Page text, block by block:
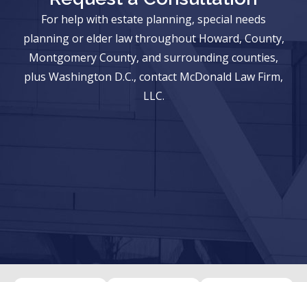
For help with estate planning, special needs
planning or elder law throughout Howard, County,
Montgomery County, and surrounding counties,
plus Washington D.C., contact McDonald Law Firm,
LLC.